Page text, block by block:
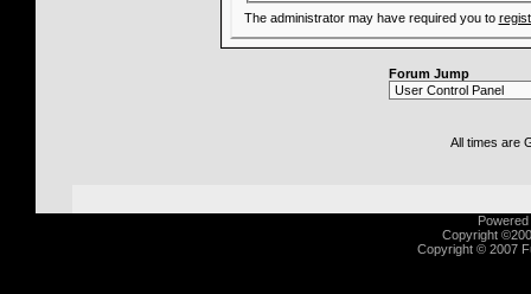
The administrator may have required you to
Forum Jump
All times are
Copyright
Copyright © 2007